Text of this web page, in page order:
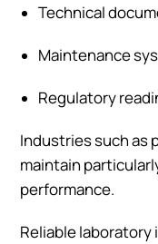
Technical
Maintenance
Regulatory
Industries such as
maintain
performance.
Reliable